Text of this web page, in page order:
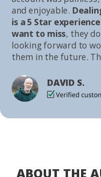
and enjoyable.
is a 5 Star
want to miss, they
looking forward to
them in the future.
DAVID S.
ABOUT THE